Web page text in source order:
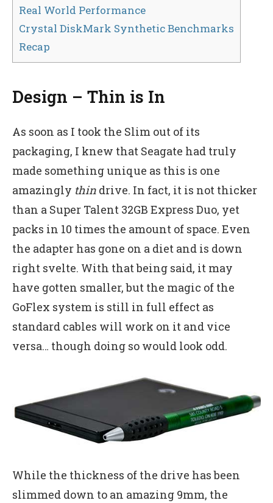
Real World Performance
Crystal DiskMark Synthetic Benchmarks
Recap
Design – Thin is In
As soon as I took the Slim out of its
packaging, I knew that Seagate had truly
made something unique as this is one
amazingly thin drive. In fact, it is not thicker
than a Super Talent 32GB Express Duo, yet
packs in 10 times the amount of space. Even
the adapter has gone on a diet and is down
right svelte. With that being said, it may
have gotten smaller, but the magic of the
GoFlex system is still in full effect as
standard cables will work on it and vice
versa… though doing so would look odd.
While the thickness of the drive has been
slimmed down to an amazing 9mm, the